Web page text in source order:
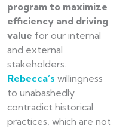
program to maximize
efficiency and driving
value for our internal
and external
stakeholders.
Rebecca’s willingness
to unabashedly
contradict historical
practices, which are not